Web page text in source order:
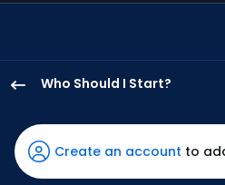
Who Should I Start?
Littell
has
100
Create an account to